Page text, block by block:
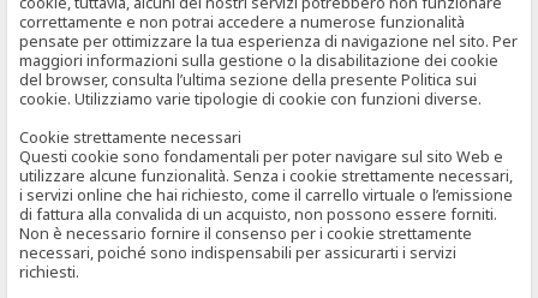
correttamente e non potrai accedere a numerose funzionalità
pensate per ottimizzare la tua esperienza di navigazione nel sito. Per
maggiori informazioni sulla gestione o la disabilitazione dei cookie
del browser, consulta l’ultima sezione della presente Politica sui
cookie. Utilizziamo varie tipologie di cookie con funzioni diverse.
Cookie strettamente necessari
Questi cookie sono fondamentali per poter navigare sul sito Web e
utilizzare alcune funzionalità. Senza i cookie strettamente necessari,
i servizi online che hai richiesto, come il carrello virtuale o l’emissione
di fattura alla convalida di un acquisto, non possono essere forniti.
Non è necessario fornire il consenso per i cookie strettamente
necessari, poiché sono indispensabili per assicurarti i servizi
richiesti.